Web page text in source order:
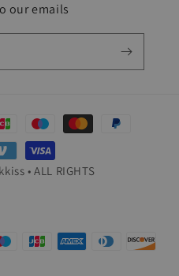
our emails
• ALL RIGHTS